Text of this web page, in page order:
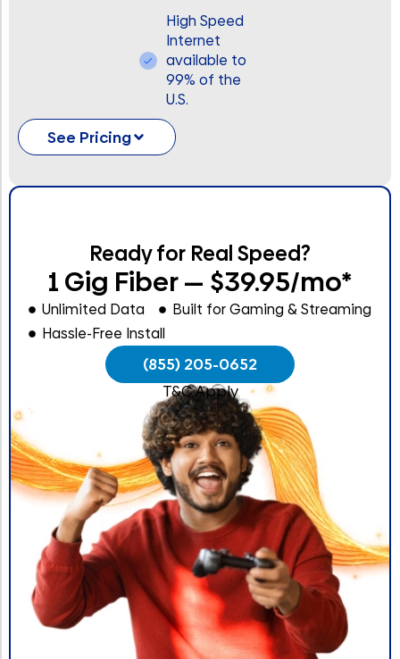
High Speed
Internet
available to
99% of the
U.S.
See Pricing
Ready for Real Speed?
1 Gig Fiber — $39.95/mo*
Unlimited Data
Built for Gaming & Streaming
Hassle-Free Install
(855) 205-0652
T&C Apply